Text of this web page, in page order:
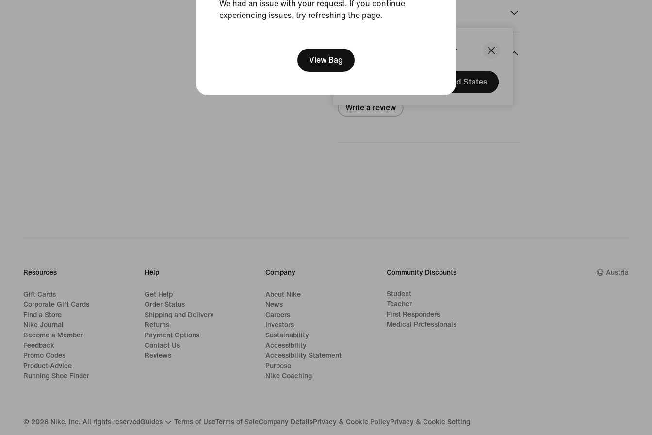
We think you are in United States.
Update your location?
United States
We had an issue with your request. If you continue
experiencing issues, try refreshing the page.
View Bag
Size & Fit
Reviews (error)
Write a review
Resources
Gift Cards
Corporate Gift Cards
Find a Store
Nike Journal
Become a Member
Feedback
Promo Codes
Product Advice
Running Shoe Finder
Help
Get Help
Order Status
Shipping and Delivery
Returns
Payment Options
Contact Us
Reviews
Company
About Nike
News
Careers
Investors
Sustainability
Accessibility
Accessibility Statement
Purpose
Nike Coaching
Community Discounts
Student
Teacher
First Responders
Medical Professionals
Austria
© 2026 Nike, Inc. All rights reserved Guides Terms of UseTerms of SaleCompany DetailsPrivacy & Cookie Policy Privacy & Cookie Setting